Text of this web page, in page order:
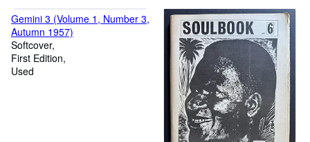
Gemini 3 (Volume 1, Number 3,
Autumn 1957)
Softcover
First Edition
Used